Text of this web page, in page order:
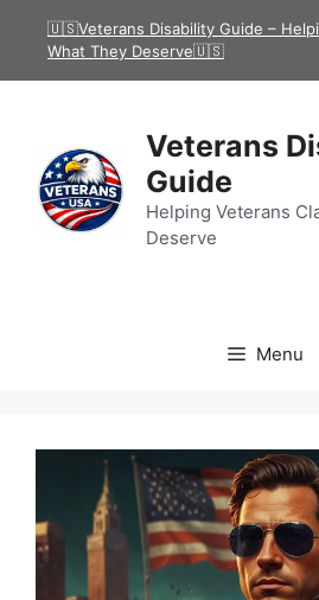
🇺🇸Veterans Disability Guide –
What They Deserve🇺🇸
Veterans
Guide
Helping Veterans
Deserve
Menu